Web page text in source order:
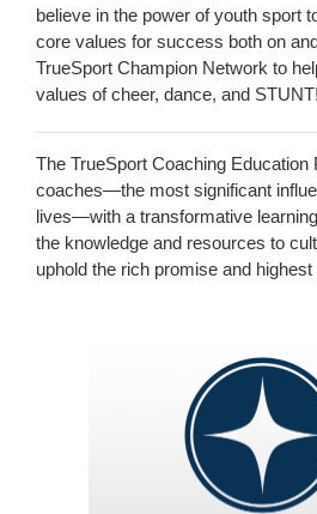
believe in the power of youth sport
core values for success both on
TrueSport Champion Network to
values of cheer, dance, and STUNT!
The TrueSport Coaching Education
coaches—the most significant
lives—with a transformative
the knowledge and resources to
uphold the rich promise and